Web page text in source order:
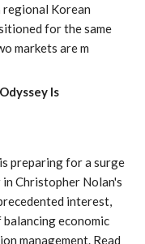
Korean
for the same
markets are m
Is
preparing for a surge
Christopher Nolan's
interest,
economic
management. Read